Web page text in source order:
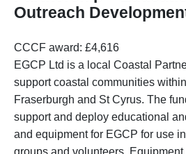
Outreach
CCCF award: £4,616
EGCP Ltd is a local Coastal
support coastal communities
Fraserburgh and St Cyrus. The
support and deploy educational
and equipment for EGCP for use
groups and volunteers.